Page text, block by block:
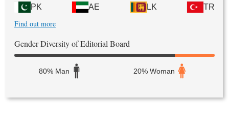
PK AE LK TR
Find out more
Gender Diversity of Editorial Board
80% Man 20% Woman